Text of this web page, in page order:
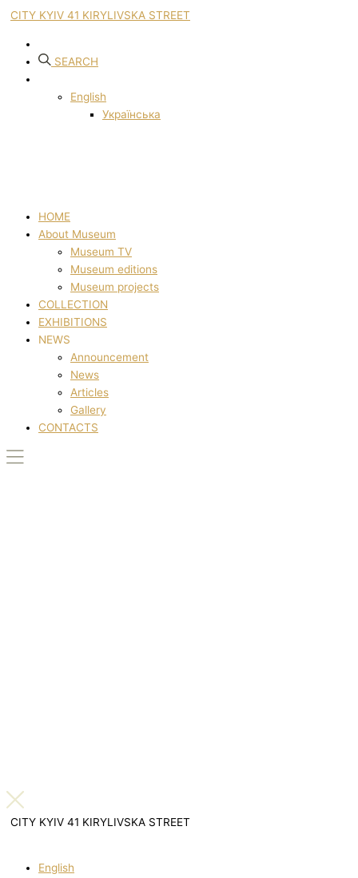
CITY KYIV 41 KIRYLIVSKA STREET
SEARCH
English
Українська
HOME
About Museum
Museum TV
Museum editions
Museum projects
COLLECTION
EXHIBITIONS
NEWS
Announcement
News
Articles
Gallery
CONTACTS
CITY KYIV 41 KIRYLIVSKA STREET
English